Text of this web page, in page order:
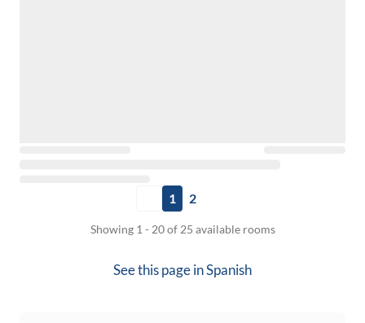
1 2
Showing 1 - 20 of 25 available rooms
See this page inSpanish